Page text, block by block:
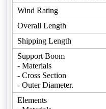
Wind Rating
Overall Length
Shipping Length
Support Boom
- Materials
- Cross Section
- Outer Diameter.
Elements